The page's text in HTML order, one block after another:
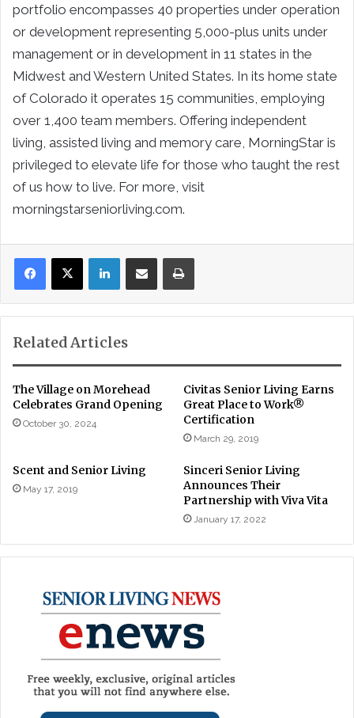
portfolio encompasses 40 properties under operation
or development representing 5,000-plus units under
management or in development in 11 states in the
Midwest and Western United States. In its home state
of Colorado it operates 15 communities, employing
over 1,400 team members. Offering independent
living, assisted living and memory care, MorningStar is
privileged to elevate life for those who taught the rest
of us how to live. For more, visit
morningstarseniorliving.com.
LinkedInShare via Email Print
Related Articles
The Village on Morehead
Celebrates Grand Opening
October 30, 2024
Civitas Senior Living Earns
Great Place to Work®
Certification
March 29, 2019
Scent and Senior Living
May 17, 2019
Sinceri Senior Living
Announces Their
Partnership with Viva Vita
January 17, 2022